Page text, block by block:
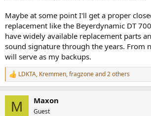
Maybe at some point I'll get a proper
replacement like the Beyerdynamic DT
have widely available replacement parts
sound signature through the years. From
will serve as my backups.
R
e
LDKTA, Kremmen,fragzoneand 2 others
M Maxon
Guest